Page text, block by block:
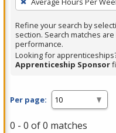
Enter
or
Spacebar.
Refine your search by
section. Search matches
performance.
Looking for
Apprenticeship Sponsor
Per page:
0 - 0 of 0 matches